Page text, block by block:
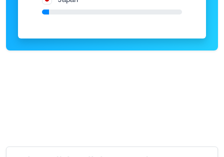
https://sharelinkpro.com/smart